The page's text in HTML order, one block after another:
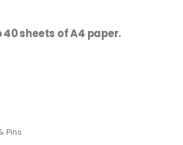
sheets of A4 paper.
Pins